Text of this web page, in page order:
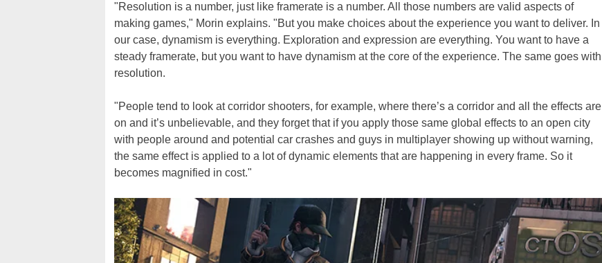
"Resolution is a number, just like framerate is a number. All those numbers are valid aspects of
making games," Morin explains. "But you make choices about the experience you want to deliver. In
our case, dynamism is everything. Exploration and expression are everything. You want to have a
steady framerate, but you want to have dynamism at the core of the experience. The same goes with
resolution.
"People tend to look at corridor shooters, for example, where there’s a corridor and all the effects are
on and it’s unbelievable, and they forget that if you apply those same global effects to an open city
with people around and potential car crashes and guys in multiplayer showing up without warning,
the same effect is applied to a lot of dynamic elements that are happening in every frame. So it
becomes magnified in cost."